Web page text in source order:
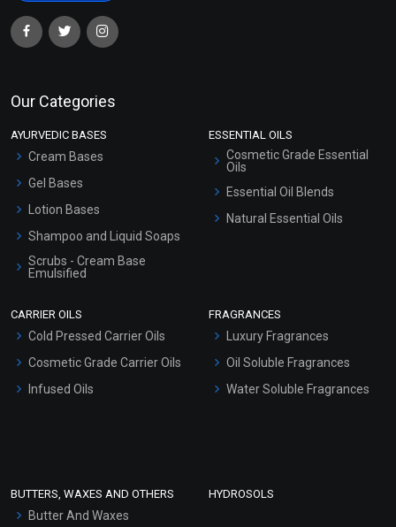
Our Categories
AYURVEDIC BASES
Cream Bases
Gel Bases
Lotion Bases
Shampoo and Liquid Soaps
Scrubs - Cream Base
Emulsified
Hair Oils
ESSENTIAL OILS
Cosmetic Grade Essential
Oils
Essential Oil Blends
Natural Essential Oils
CARRIER OILS
Cold Pressed Carrier Oils
Cosmetic Grade Carrier Oils
Infused Oils
FRAGRANCES
Luxury Fragrances
Oil Soluble Fragrances
Water Soluble Fragrances
BUTTERS, WAXES AND OTHERS
Butter And Waxes
HYDROSOLS